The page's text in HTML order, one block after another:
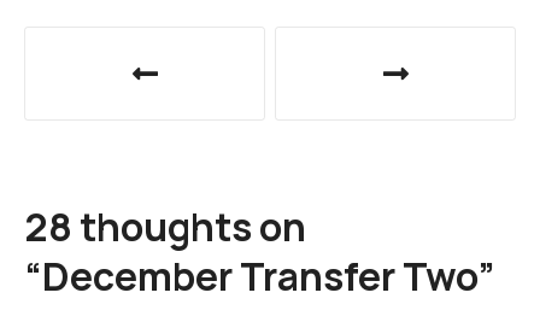
n
28 thoughts on
“December Transfer Two”